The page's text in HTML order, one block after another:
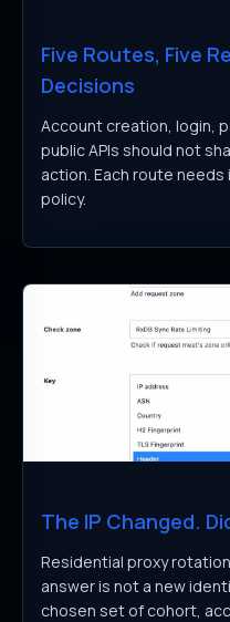
Five Routes, Five
Decisions
Account creation, login,
public APIs should not
action. Each route
policy.
The IP Changed.
Residential proxy
answer is not a new
chosen set of cohort,